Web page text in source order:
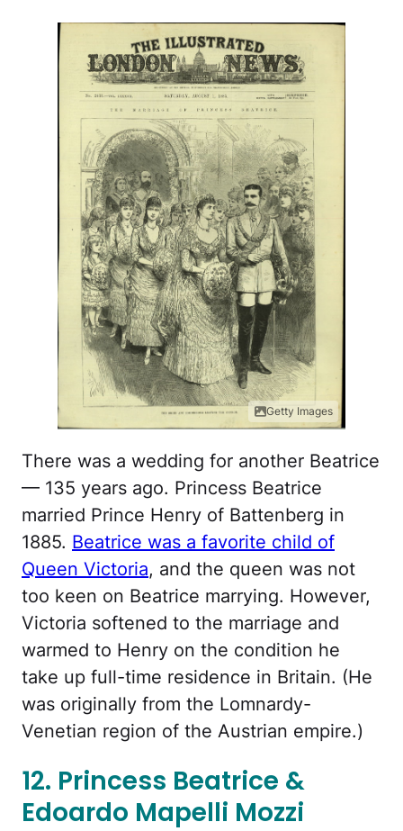
Getty Images
There was a wedding for another Beatrice
— 135 years ago. Princess Beatrice
married Prince Henry of Battenberg in
1885. Beatrice was a favorite child of
Queen Victoria, and the queen was not
too keen on Beatrice marrying. However,
Victoria softened to the marriage and
warmed to Henry on the condition he
take up full-time residence in Britain. (He
was originally from the Lomnardy-
Venetian region of the Austrian empire.)
12. Princess Beatrice &
Edoardo Mapelli Mozzi